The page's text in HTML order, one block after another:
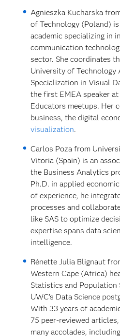
Agnieszka Kucharska
of Technology (Poland)
academic specializing in
communication
sector. She coordinates
University of Technology
Specialization in Visual
the first EMEA speaker at
Educators meetups. Her
business, the digital
visualization.
Carlos Poza from
Vitoria (Spain) is an
the Business Analytics
Ph.D. in applied
of experience, he
processes and
like SAS to optimize
expertise spans data
intelligence.
Rénette Julia Blignaut
Western Cape (Africa)
Statistics and Population
UWC’s Data Science
With 33 years of
75 peer-reviewed
many accolades,